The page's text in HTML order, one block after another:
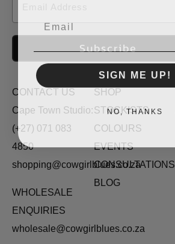
Subscribe
CONTACT US
Cape Town Studio:
(+27) 071 083
4850
shopping@cowgirlblues.co.za
WHOLESALE
ENQUIRIES
wholesale@cowgirlblues.co.za
SHOP
STOCKISTS
COLOURS
EVENTS
CONSULTATIONS
BLOG
SIGN ME UP!
NO, THANKS